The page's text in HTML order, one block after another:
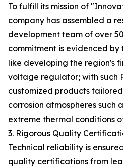
To fulfill its mission of
company has assembled a
development team of over
commitment is evidenced
like developing the region's
voltage regulator; with such
customized products
corrosion atmospheres such
extreme thermal conditions
3. Rigorous Quality
Technical reliability is
quality certifications from